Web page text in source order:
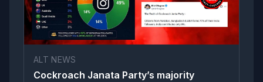
ALT NEWS
Cockroach Janata Party’s majority